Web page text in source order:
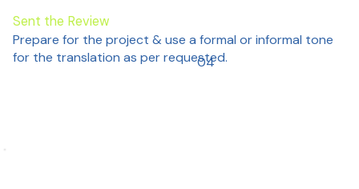
04
Sent the Review
Prepare for the project & use a formal or informal tone
for the translation as per requested.